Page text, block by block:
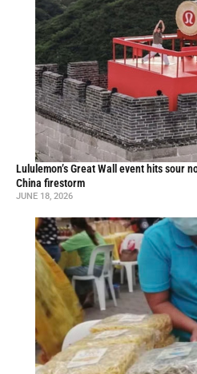
Lululemon’s Great Wall event hits sour
China firestorm
JUNE 18, 2026